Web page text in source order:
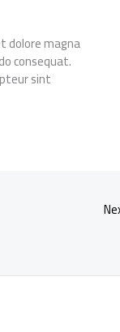
dolore magna
consequat.
sint